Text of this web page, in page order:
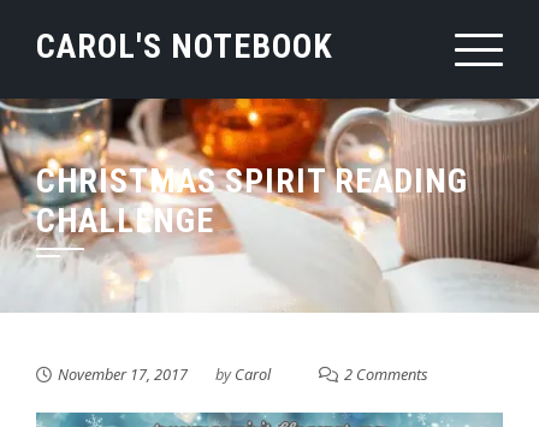
CAROL'S NOTEBOOK
CHRISTMAS SPIRIT READING
CHALLENGE
November 17, 2017 byCarol 2 Comments